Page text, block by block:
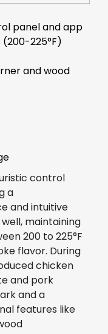
panel and app
225°F)
and wood
control
a
and intuitive
maintaining
200 to 225°F
flavor. During
chicken
and pork
and a
features like